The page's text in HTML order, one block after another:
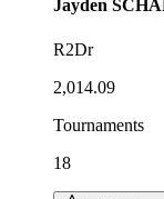
Jayden
R2Dr
2,014.09
Tournaments
18